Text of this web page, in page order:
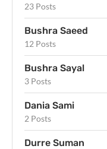
23 Posts
Bushra Saeed
12 Posts
Bushra Sayal
3 Posts
Dania Sami
2 Posts
Durre Suman